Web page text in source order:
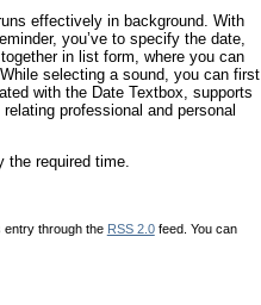
effectively in background. With
you’ve to specify the date,
in list form, where you can
selecting a sound, you can first
with the Date Textbox, supports
professional and personal
required time.
entry through the RSS 2.0feed. You can